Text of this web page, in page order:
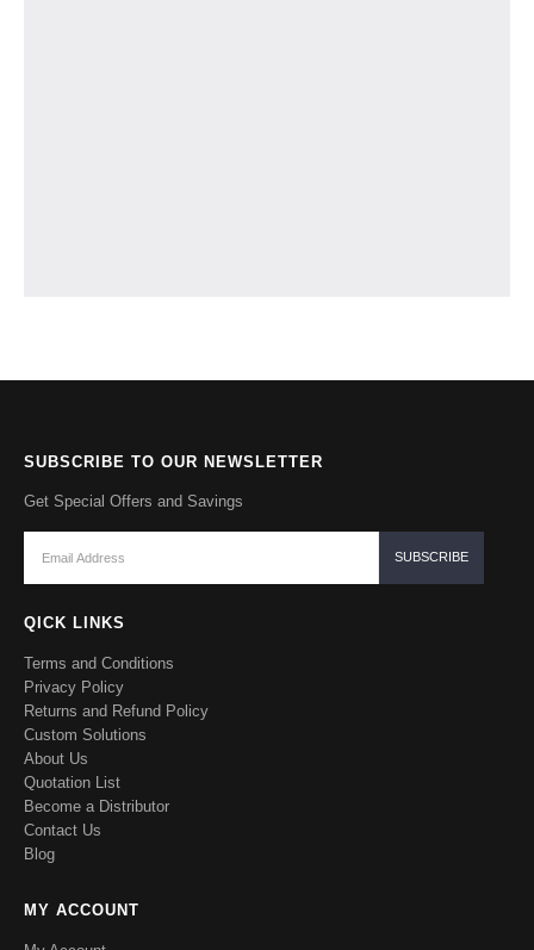
SUBSCRIBE TO OUR NEWSLETTER
Get Special Offers and Savings
QICK LINKS
Terms and Conditions
Privacy Policy
Returns and Refund Policy
Custom Solutions
About Us
Quotation List
Become a Distributor
Contact Us
Blog
MY ACCOUNT